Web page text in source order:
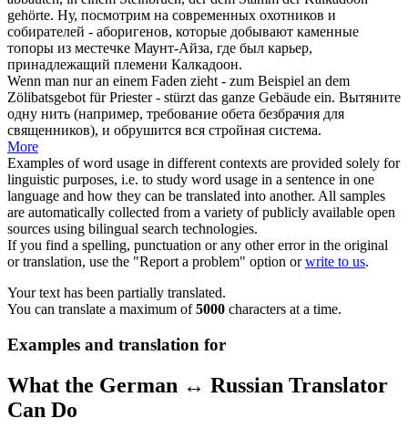
gehörte. Ну, посмотрим на современных охотников и
собирателей - аборигенов, которые добывают каменные
топоры из местечке Маунт-Айза, где был карьер,
принадлежащий племени Калкадоон.
Wenn man nur an einem Faden zieht - zum Beispiel an dem
Zölibatsgebot für Priester - stürzt das ganze Gebäude ein. Вытяните
одну нить (например, требование обета безбрачия для
священников), и обрушится вся стройная система.
More
Examples of word usage in different contexts are provided solely for
linguistic purposes, i.e. to study word usage in a sentence in one
language and how they can be translated into another. All samples
are automatically collected from a variety of publicly available open
sources using bilingual search technologies.
If you find a spelling, punctuation or any other error in the original
or translation, use the "Report a problem" option orwrite to us.
Your text has been partially translated.
You can translate a maximum of5000 characters at a time.
Examples and translation for
What the German ↔ Russian Translator
Can Do